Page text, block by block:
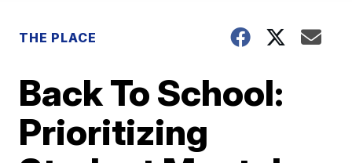
THE PLACE
Back To School:
Prioritizing